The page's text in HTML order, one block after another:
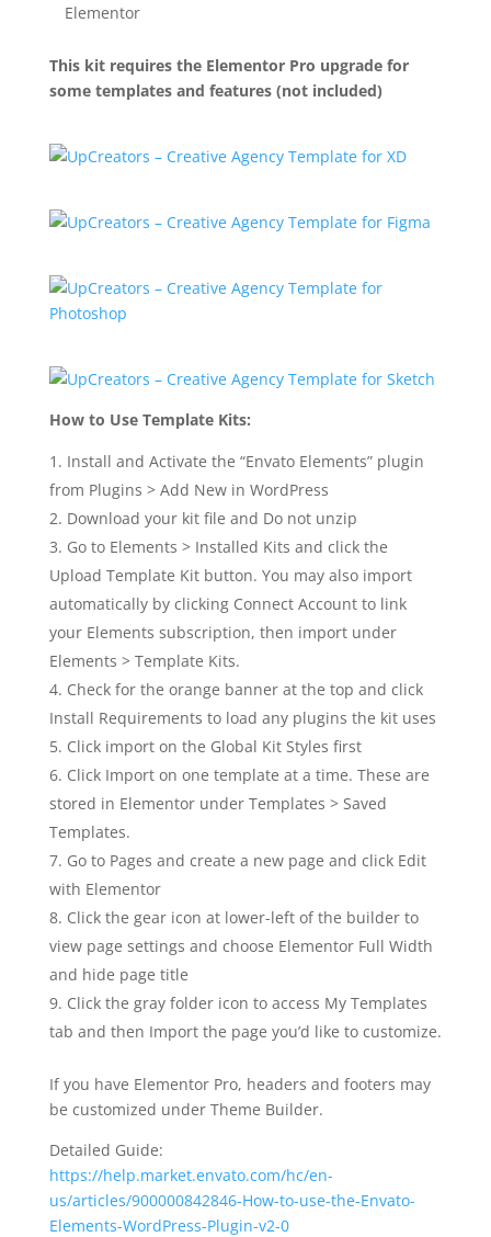
Elementor
This kit requires the Elementor Pro upgrade for
some templates and features (not included)
How to Use Template Kits:
Install and Activate the “Envato Elements” plugin
from Plugins > Add New in WordPress
Download your kit file and Do not unzip
Go to Elements > Installed Kits and click the
Upload Template Kit button. You may also import
automatically by clicking Connect Account to link
your Elements subscription, then import under
Elements > Template Kits.
Check for the orange banner at the top and click
Install Requirements to load any plugins the kit uses
Click import on the Global Kit Styles first
Click Import on one template at a time. These are
stored in Elementor under Templates > Saved
Templates.
Go to Pages and create a new page and click Edit
with Elementor
Click the gear icon at lower-left of the builder to
view page settings and choose Elementor Full Width
and hide page title
Click the gray folder icon to access My Templates
tab and then Import the page you’d like to customize.
If you have Elementor Pro, headers and footers may
be customized under Theme Builder.
Detailed Guide:
https://help.market.envato.com/hc/en-
us/articles/900000842846-How-to-use-the-Envato-
Elements-WordPress-Plugin-v2-0